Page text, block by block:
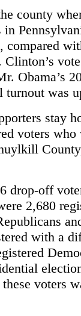
county
in
compared
Clinton’s
Obama’s
turnout was
stay
voters who
drop-off
2,680
with a
voters